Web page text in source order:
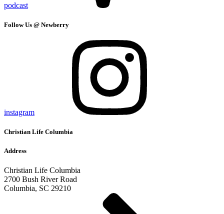
podcast
Follow Us @ Newberry
instagram
Christian Life Columbia
Address
Christian Life Columbia
2700 Bush River Road
Columbia, SC 29210